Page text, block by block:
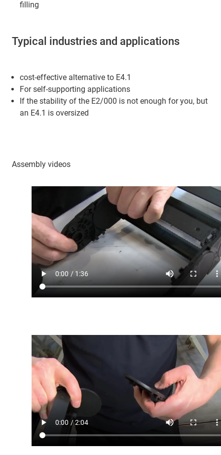
filling
Typical industries and applications
cost-effective alternative to E4.1
For self-supporting applications
If the stability of the E2/000 is not enough for you, but
an E4.1 is oversized
Assembly videos